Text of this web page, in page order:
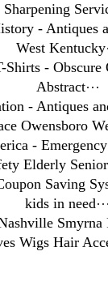
Sharpening
- Antiques
West Kentucky
Shirts -
Abstract⋯
- Antiques
Owensboro
-
Elderly
Saving
kids in need⋯
Wigs Hair